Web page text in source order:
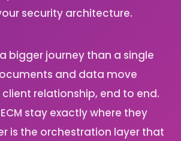
security architecture.
bigger journey than a single
and data move
relationship, end to end.
stay exactly where they
is the orchestration layer that